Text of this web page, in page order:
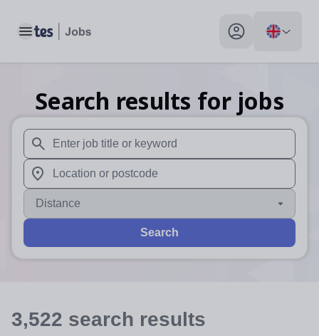
Toggle main menu My profile toggle
Search results for jobs
When autosuggest results are available use up and
When autocomplete results are available use up and
Distance
Search
3,522 search results